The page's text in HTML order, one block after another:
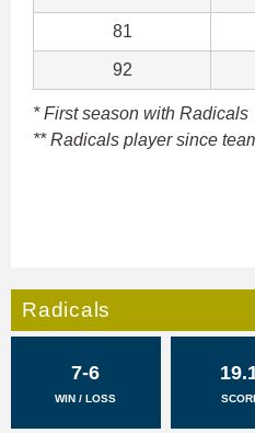
81
92
* First season with Radicals
** Radicals player since
Radicals
7-6
WIN / LOSS